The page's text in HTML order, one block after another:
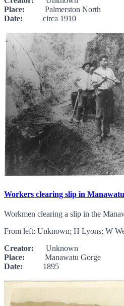
Place: Palmerston North
Date: circa 1910
Workers clearing slip in
Workmen clearing a slip in the
From left: Unknown; H Lyons; W
Creator: Unknown
Place: Manawatu Gorge
Date: 1895